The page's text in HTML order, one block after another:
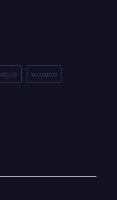
style women